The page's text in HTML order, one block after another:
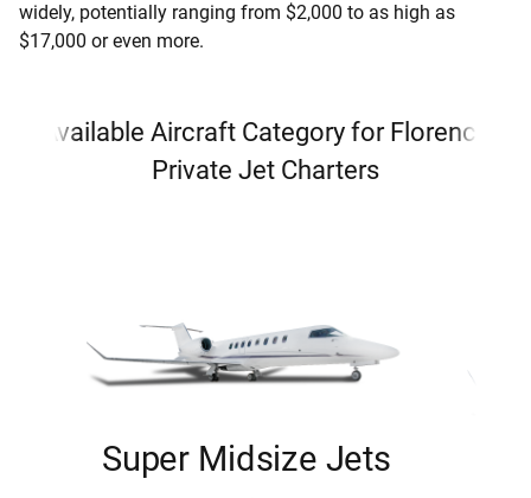
widely, potentially ranging from $2,000 to as high as
$17,000 or even more.
Available Aircraft Category for Florence
Private Jet Charters
Super Midsize Jets